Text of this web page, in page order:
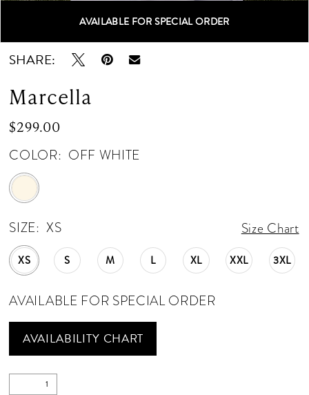
Double tap or pinch to zoom
Double tap or pinch to zoom
AVAILABLE FOR SPECIAL ORDER
SHARE:
Marcella
$299.00
COLOR: OFF WHITE
SIZE: XS Size Chart
XS S M L XL XXL 3XL
AVAILABLE FOR SPECIAL ORDER
AVAILABILITY CHART